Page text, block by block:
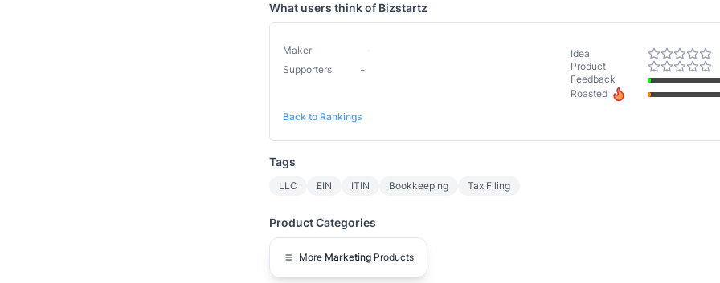
What users think of Bizstartz
Maker
Supporters
-
Idea
Product
Feedback
Roasted
Back to Rankings
Tags
LLC EIN ITIN Bookkeeping Tax Filing
Product Categories
More Marketing Products